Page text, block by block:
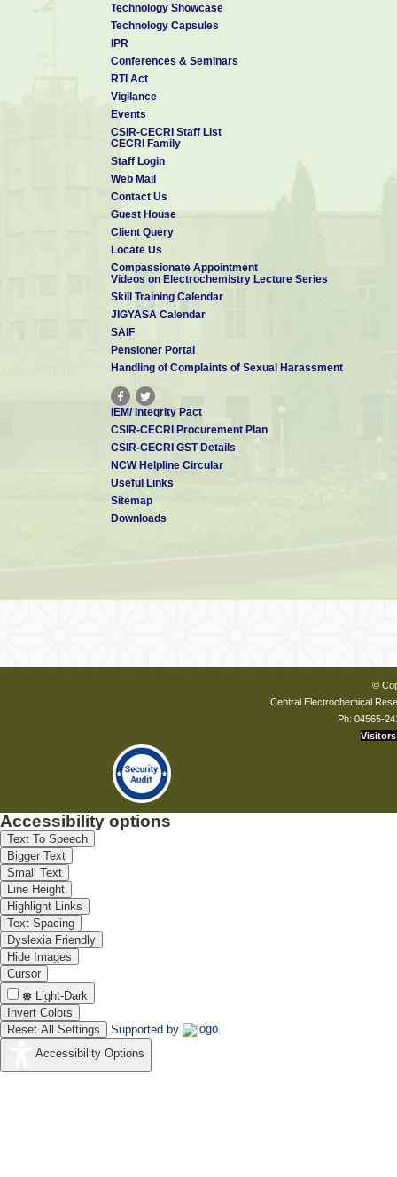
Technology Showcase
Technology Capsules
IPR
Conferences & Seminars
RTI Act
Vigilance
Events
CSIR-CECRI Staff List
CECRI Family
Staff Login
Web Mail
Contact Us
Guest House
Client Query
Locate Us
Compassionate Appointment
Videos on Electrochemistry Lecture Series
Skill Training Calendar
JIGYASA Calendar
SAIF
Pensioner Portal
Handling of Complaints of Sexual Harassment
IEM/ Integrity Pact
CSIR-CECRI Procurement Plan
CSIR-CECRI GST Details
NCW Helpline Circular
Useful Links
Sitemap
Downloads
©
Central Electrochemical
Ph: 04565-
Visitors
Accessibility options
Text To Speech
Bigger Text
Small Text
Line Height
Highlight Links
Text Spacing
Dyslexia Friendly
Hide Images
Cursor
Light-Dark
Invert Colors
Reset All Settings
Supported by
Accessibility Options